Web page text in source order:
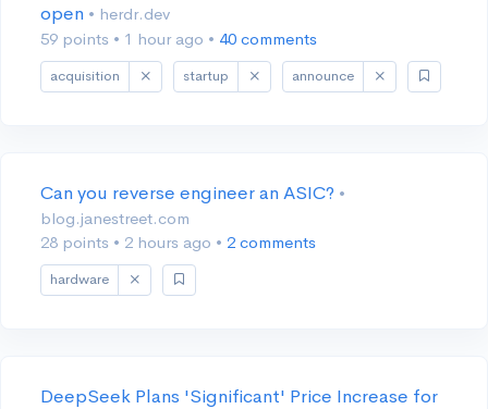
open • herdr.dev
59 points • 1 hour ago • 40 comments
acquisition startup announce
Can you reverse engineer an ASIC? •
blog.janestreet.com
28 points • 2 hours ago • 2 comments
hardware
DeepSeek Plans 'Significant' Price Increase for